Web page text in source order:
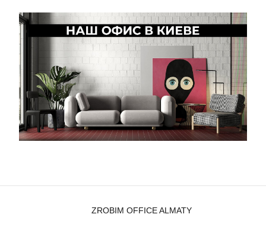
ZROBIM OFFICE ALMATY